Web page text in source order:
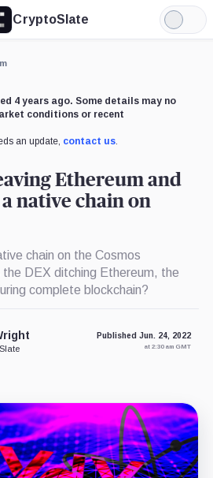
CryptoSlate
Light
Mode
4 years ago. Some details may no
conditions or recent
an update, contact us.
Ethereum and
native chain on
chain on the Cosmos
DEX ditching Ethereum, the
complete blockchain?
Published Jun. 24, 2022
at 2:30 am GMT